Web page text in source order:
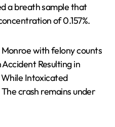
a breath sample that
of 0.157%.
with felony counts
Resulting in
Intoxicated
crash remains under